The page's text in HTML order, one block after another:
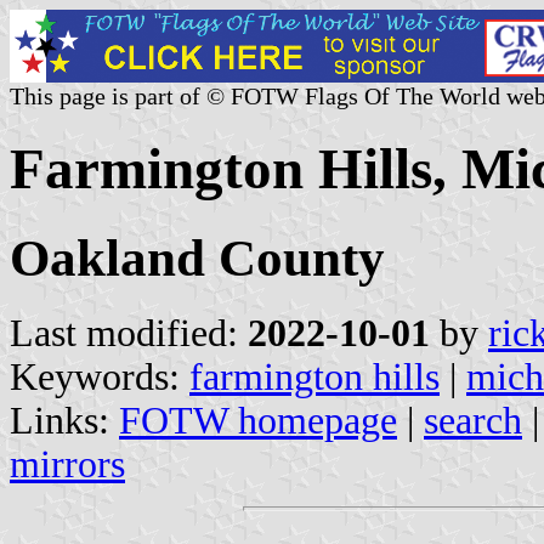
This page is part of © FOTW Flags Of The World
Farmington Hills,
Oakland County
Last modified: 2022-10-01 by
Keywords: farmington hills |
Links: FOTW homepage | search
mirrors